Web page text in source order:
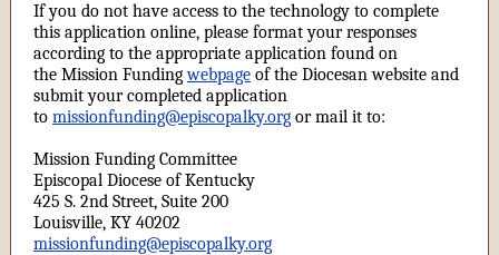
If you do not have access to the technology to complete
this application online, please format your responses
according to the appropriate application found on
the Mission Fundingwebpage of the Diocesan website and
submit your completed application
to missionfunding@episcopalky.org or mail it to:
Mission Funding Committee
Episcopal Diocese of Kentucky
425 S. 2nd Street, Suite 200
Louisville, KY 40202
missionfunding@episcopalky.org